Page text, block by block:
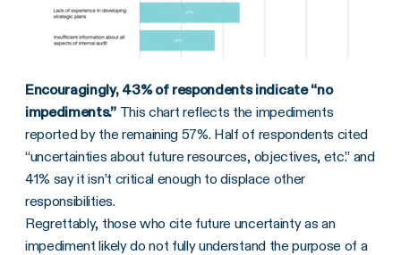
Encouragingly, 43% of respondents indicate “no
impediments.” This chart reflects the impediments
reported by the remaining 57%. Half of respondents cited
“uncertainties about future resources, objectives, etc.” and
41% say it isn’t critical enough to displace other
responsibilities.
Regrettably, those who cite future uncertainty as an
impediment likely do not fully understand the purpose of a